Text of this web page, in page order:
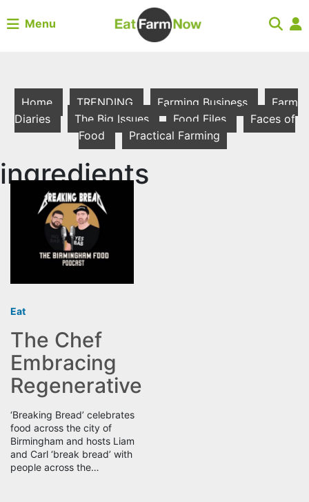
Menu
Home TRENDING Farming Business
Farm
Diaries
The Big Issues Food Files
Faces of
Food
Practical Farming
ingredients
Eat
The Chef
Embracing
Regenerative
‘Breaking Bread’ celebrates
food across the city of
Birmingham and hosts Liam
and Carl ‘break bread’ with
people across the…